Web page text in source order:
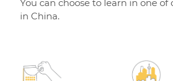
You can choose to learn in one of
in China.